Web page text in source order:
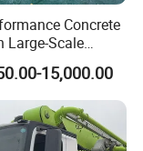
Concrete
Large-Scale
Projects
15,000.00